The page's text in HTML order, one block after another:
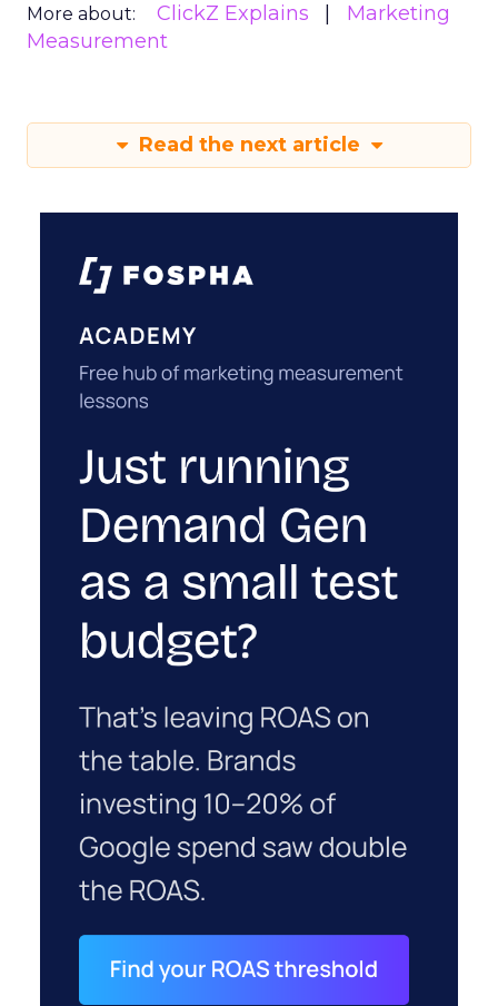
More about: ClickZ Explains
Marketing
Measurement
Read the next article